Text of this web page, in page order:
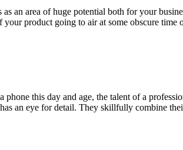
an area of huge potential both for your
product going to air at some obscure time
phone this day and age, the talent of a
an eye for detail. They skillfully combine